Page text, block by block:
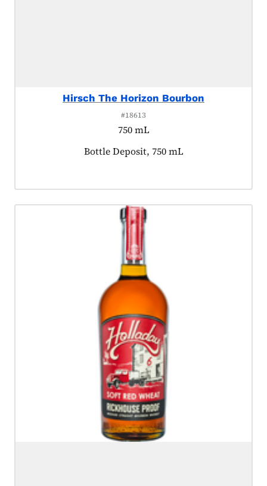
Hirsch The Horizon Bourbon
#18613
750 mL
Product tagged as:
Bottle Deposit, 750 mL